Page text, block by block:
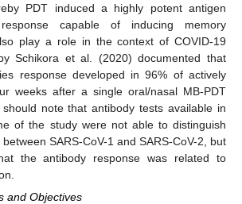
PDT induced a highly potent antigen
capable of inducing memory
play a role in the context of COVID-19
Schikora et al. (2020) documented that
response developed in 96% of actively
weeks after a single oral/nasal MB-PDT
note that antibody tests available in
of the study were not able to distinguish
SARS-CoV-1 and SARS-CoV-2, but
the antibody response was related to
and Objectives